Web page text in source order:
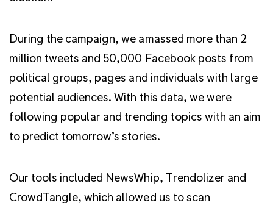
During the campaign, we amassed more than 2
million tweets and 50,000 Facebook posts from
political groups, pages and individuals with large
potential audiences. With this data, we were
following popular and trending topics with an aim
to predict tomorrow’s stories.
Our tools included NewsWhip, Trendolizer and
CrowdTangle, which allowed us to scan